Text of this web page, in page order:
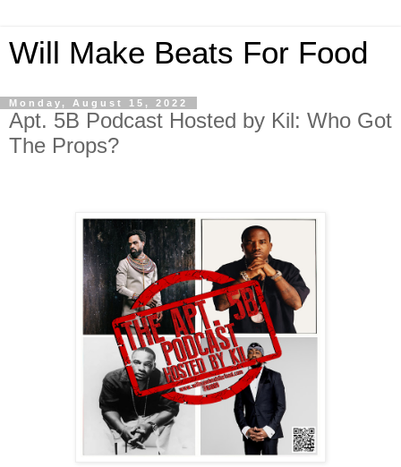
Will Make Beats For Food
Monday, August 15, 2022
Apt. 5B Podcast Hosted by Kil: Who Got
The Props?